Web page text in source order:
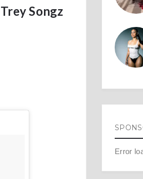
Songz
Error